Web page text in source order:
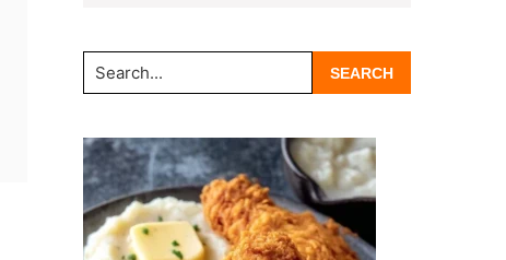
Search...